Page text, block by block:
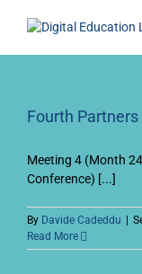
Fourth
Meeting 4 (Month
Conference) [...]
By Davide Cadeddu
Read More